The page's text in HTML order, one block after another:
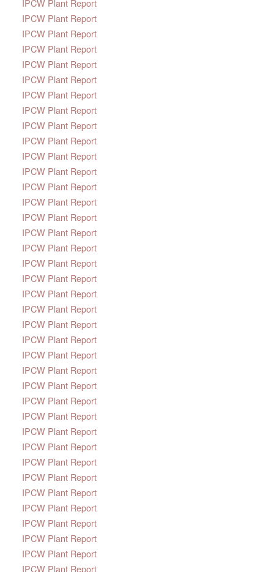
IPCW Plant Report
IPCW Plant Report
IPCW Plant Report
IPCW Plant Report
IPCW Plant Report
IPCW Plant Report
IPCW Plant Report
IPCW Plant Report
IPCW Plant Report
IPCW Plant Report
IPCW Plant Report
IPCW Plant Report
IPCW Plant Report
IPCW Plant Report
IPCW Plant Report
IPCW Plant Report
IPCW Plant Report
IPCW Plant Report
IPCW Plant Report
IPCW Plant Report
IPCW Plant Report
IPCW Plant Report
IPCW Plant Report
IPCW Plant Report
IPCW Plant Report
IPCW Plant Report
IPCW Plant Report
IPCW Plant Report
IPCW Plant Report
IPCW Plant Report
IPCW Plant Report
IPCW Plant Report
IPCW Plant Report
IPCW Plant Report
IPCW Plant Report
IPCW Plant Report
IPCW Plant Report